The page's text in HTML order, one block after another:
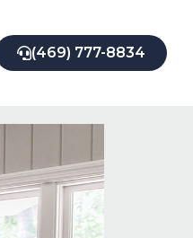
(469) 777-8834